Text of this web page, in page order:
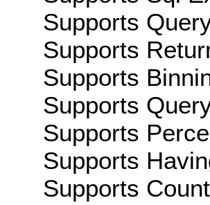
Supports
Supports
Supports
Supports
Supports
Supports
Supports